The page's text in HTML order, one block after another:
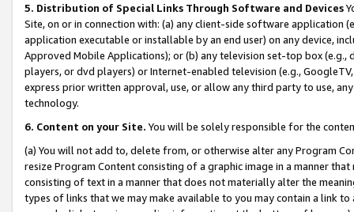
5. Distribution of Special Links Through Software and Devices
Site, on or in connection with: (a) any client-side software application
application executable or installable by an end user) on any device,
Approved Mobile Applications); or (b) any television set-top box
players, or dvd players) or Internet-enabled television (e.g.,
express prior written approval, use, or allow any third party to use,
technology.
6. Content on your Site. You will be solely responsible for the
(a) You will not add to, delete from, or otherwise alter any Program
resize Program Content consisting of a graphic image in a manner
consisting of text in a manner that does not materially alter the
types of links that we may make available to you may contain a link